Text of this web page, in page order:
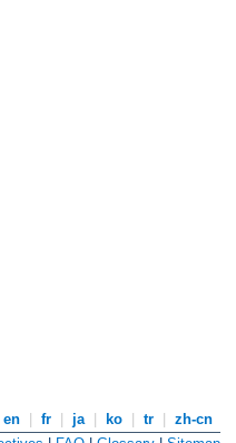
en fr ja ko tr
zh-cn